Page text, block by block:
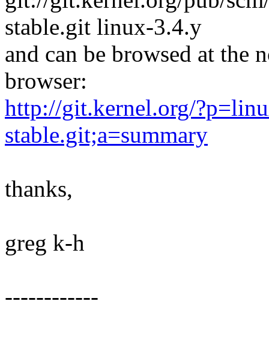
stable.git linux-3.4.y
and can be browsed at the
browser:
http://git.kernel.org/
stable.git;a=summary
thanks,
greg k-h
------------